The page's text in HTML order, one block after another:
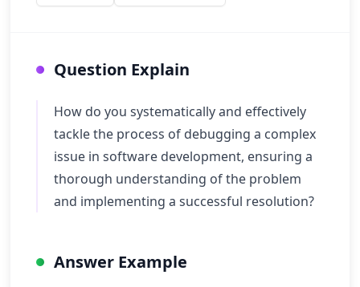
Question Explain
How do you systematically and effectively
tackle the process of debugging a complex
issue in software development, ensuring a
thorough understanding of the problem
and implementing a successful resolution?
Answer Example